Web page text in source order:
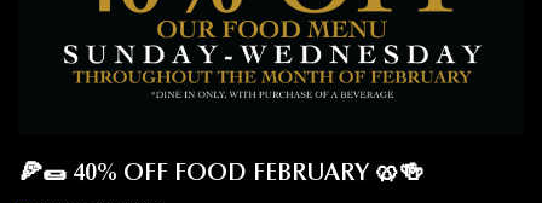
🍕🌯 40% OFF FOOD FEBRUARY 🥨🍻